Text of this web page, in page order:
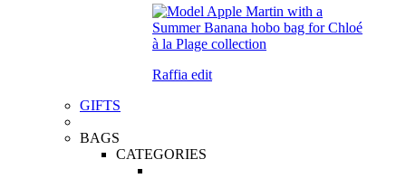
Raffia edit
GIFTS
BAGS
CATEGORIES